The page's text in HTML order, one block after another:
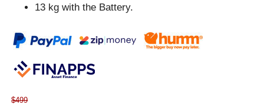
13 kg with the Battery.
$499